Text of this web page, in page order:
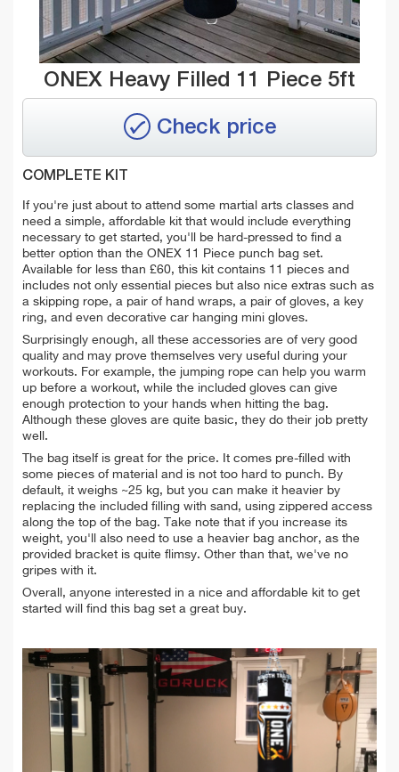
ONEX Heavy Filled 11 Piece 5ft
Check price
COMPLETE KIT
If you're just about to attend some martial arts classes and
need a simple, affordable kit that would include everything
necessary to get started, you'll be hard-pressed to find a
better option than the ONEX 11 Piece punch bag set.
Available for less than £60, this kit contains 11 pieces and
includes not only essential pieces but also nice extras such as
a skipping rope, a pair of hand wraps, a pair of gloves, a key
ring, and even decorative car hanging mini gloves.
Surprisingly enough, all these accessories are of very good
quality and may prove themselves very useful during your
workouts. For example, the jumping rope can help you warm
up before a workout, while the included gloves can give
enough protection to your hands when hitting the bag.
Although these gloves are quite basic, they do their job pretty
well.
The bag itself is great for the price. It comes pre-filled with
some pieces of material and is not too hard to punch. By
default, it weighs ~25 kg, but you can make it heavier by
replacing the included filling with sand, using zippered access
along the top of the bag. Take note that if you increase its
weight, you'll also need to use a heavier bag anchor, as the
provided bracket is quite flimsy. Other than that, we've no
gripes with it.
Overall, anyone interested in a nice and affordable kit to get
started will find this bag set a great buy.